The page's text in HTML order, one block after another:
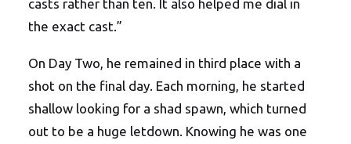
casts rather than ten. It also helped me dial in
the exact cast.”
On Day Two, he remained in third place with a
shot on the final day. Each morning, he started
shallow looking for a shad spawn, which turned
out to be a huge letdown. Knowing he was one